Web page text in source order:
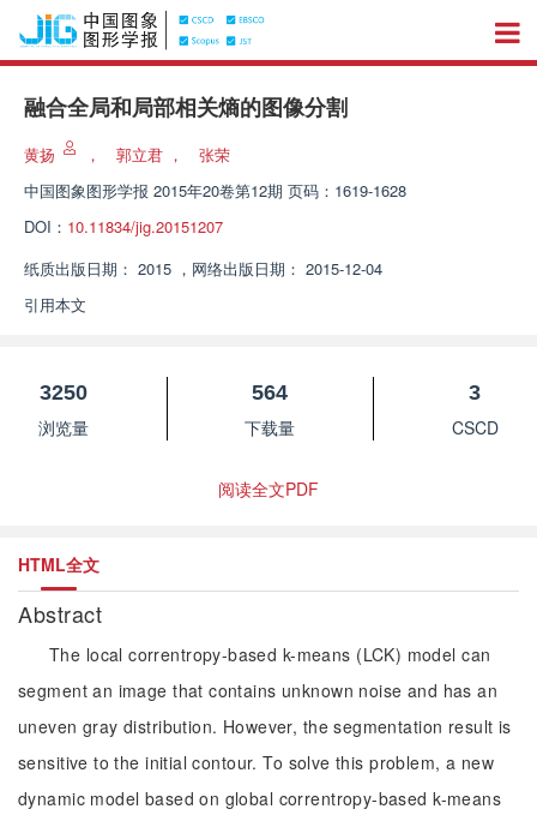
融合全局和局部相关熵的图像分割
黄扬 ， 郭立君 ，
张荣
中国图象图形学报 2015年20卷第12期 页码：1619-1628
DOI： 10.11834/jig.20151207
纸质出版日期： 2015 ， 网络出版日期： 2015-12-04
引用本文
3250
浏览量
564
下载量
3
CSCD
阅读全文PDF
HTML全文
Abstract
The local correntropy-based k-means (LCK) model can
segment an image that contains unknown noise and has an
uneven gray distribution. However, the segmentation result is
sensitive to the initial contour. To solve this problem, a new
dynamic model based on global correntropy-based k-means